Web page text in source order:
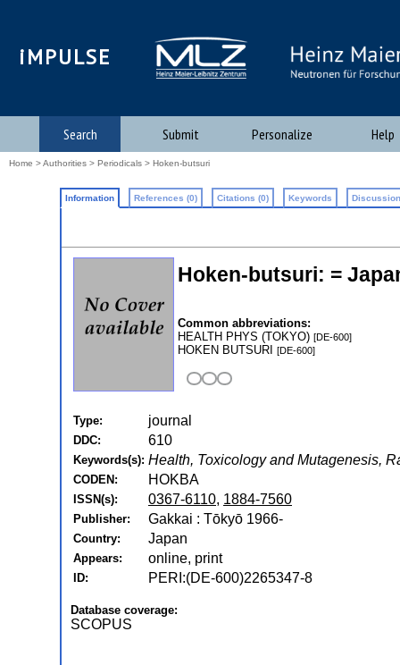
iMPULSE
Search Submit Personalize Help
Home >Authorities > Periodicals > Hoken-butsuri
Information References (0) Citations (0) Keywords
Hoken-butsuri: =
Common abbreviations:
HEALTH PHYS (TOKYO) [DE-600]
HOKEN BUTSURI [DE-600]
Type: journal
DDC: 610
Keywords(s): Health, Toxicology and Mutagenesis,
CODEN: HOKBA
ISSN(s): 0367-6110, 1884-7560
Publisher: Gakkai : Tōkyō 1966-
Country: Japan
Appears: online, print
ID: PERI:(DE-600)2265347-8
Database coverage:
SCOPUS